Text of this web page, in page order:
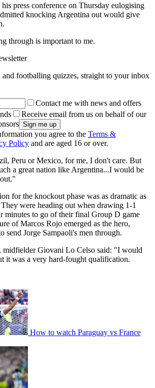
press conference on Thursday eulogising
knocking Argentina out would give
through is important to me.
and footballing quizzes, straight to your inbox
Contact me with news and offers
Receive email from us on behalf of our
you agree to the Terms &
Policy and are aged 16 or over.
Peru or Mexico, for me, I don't care. But
a great nation like Argentina...I would be
for the knockout phase was as dramatic as
were heading out when drawing 1-1
to go of their final Group D game
of Marcos Rojo emerged as the hero,
send Jorge Sampaoli's men through.
midfielder Giovani Lo Celso said: "I would
it was a very hard-fought qualification.
How to watch Paraguay vs France